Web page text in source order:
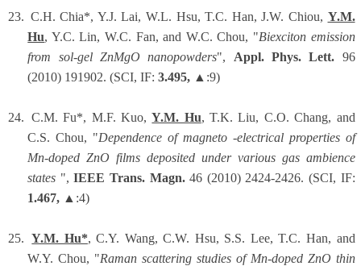
23. C.H. Chia*, Y.J. Lai, W.L. Hsu, T.C. Han, J.W. Chiou, Y.M.
Hu, Y.C. Lin, W.C. Fan, and W.C. Chou, "Biexciton emission
from sol-gel ZnMgO nanopowders", Appl. Phys. Lett. 96
(2010) 191902. (SCI, IF: 3.495, ▲:9)
24. C.M. Fu*, M.F. Kuo,Y.M. Hu, T.K. Liu, C.O. Chang, and
C.S. Chou, "Dependence of magneto -electrical properties of
Mn-doped ZnO films deposited under various gas ambience
states ",IEEE Trans. Magn.46 (2010) 2424-2426. (SCI, IF:
1.467, ▲:4)
25. Y.M. Hu*, C.Y. Wang, C.W. Hsu, S.S. Lee, T.C. Han, and
W.Y. Chou, "Raman scattering studies of Mn-doped ZnO thin